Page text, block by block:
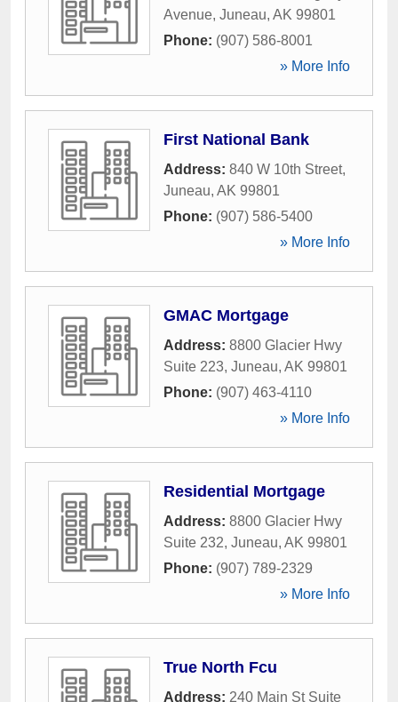
Avenue, Juneau, AK 99801
Phone: (907) 586-8001
» More Info
First National Bank
Address: 840 W 10th Street,
Juneau, AK 99801
Phone: (907) 586-5400
» More Info
GMAC Mortgage
Address: 8800 Glacier Hwy
Suite 223, Juneau, AK 99801
Phone: (907) 463-4110
» More Info
Residential Mortgage
Address: 8800 Glacier Hwy
Suite 232, Juneau, AK 99801
Phone: (907) 789-2329
» More Info
True North Fcu
Address: 240 Main St Suite